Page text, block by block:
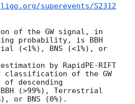
superevents/S2312
of the GW signal, in
probability, is BBH
(<1%), BNS (<1%), or
by RapidPE-RIFT
classification of the GW
descending
(>99%), Terrestrial
or BNS (0%).